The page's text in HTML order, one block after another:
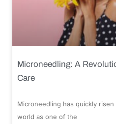
Microneedling: A
Care
Microneedling has quickly
world as one of the